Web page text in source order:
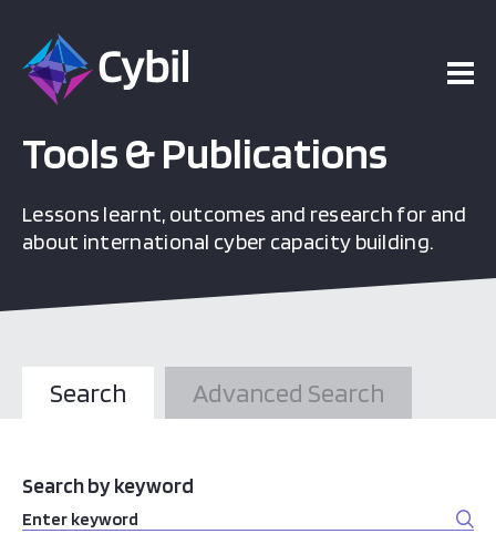
Tools & Publications
Lessons learnt, outcomes and research for and
about international cyber capacity building.
Search Advanced Search
Search by keyword